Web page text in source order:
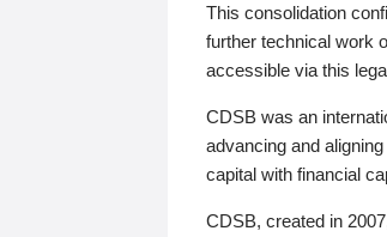
This consolidation
further technical work
accessible via this
CDSB was an
advancing and
capital with financial
CDSB, created in